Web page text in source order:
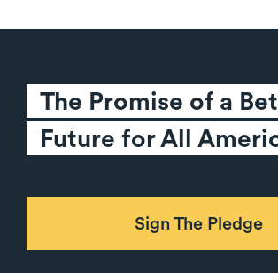
The Promise of a
Future for All
Sign The Pledge